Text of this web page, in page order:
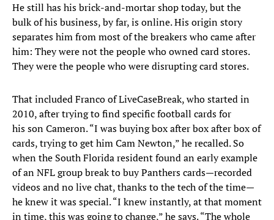
He still has his brick-and-mortar shop today, but the
bulk of his business, by far, is online. His origin story
separates him from most of the breakers who came after
him: They were not the people who owned card stores.
They were the people who were disrupting card stores.
That included Franco of LiveCaseBreak, who started in
2010, after trying to find specific football cards for
his son Cameron. “I was buying box after box after box of
cards, trying to get him Cam Newton,” he recalled. So
when the South Florida resident found an early example
of an NFL group break to buy Panthers cards—recorded
videos and no live chat, thanks to the tech of the time—
he knew it was special. “I knew instantly, at that moment
in time, this was going to change,” he says. “The whole